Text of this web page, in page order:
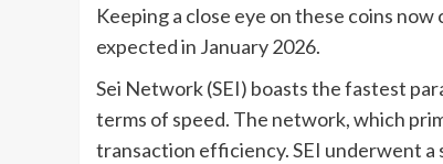
Keeping a close eye on these coins
expected in January 2026.
Sei Network (SEI) boasts the fastest
terms of speed. The network, which
transaction efficiency. SEI underwent a